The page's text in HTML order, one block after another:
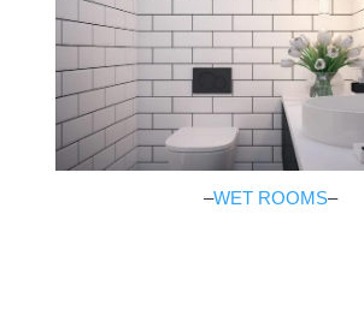
–WET ROOMS–